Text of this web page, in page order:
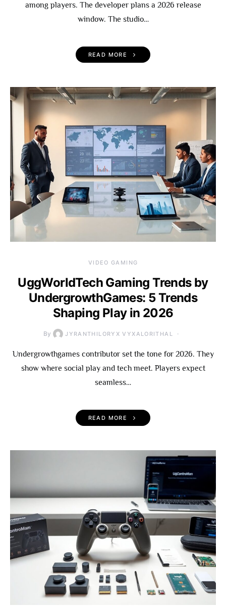
among players. The developer plans a 2026 release
window. The studio…
READ MORE
VIDEO GAMING
UggWorldTech Gaming Trends by
UndergrowthGames: 5 Trends
Shaping Play in 2026
By JYRANTHILORYX VYXALORITHAL
Undergrowthgames contributor set the tone for 2026. They
show where social play and tech meet. Players expect
seamless…
READ MORE